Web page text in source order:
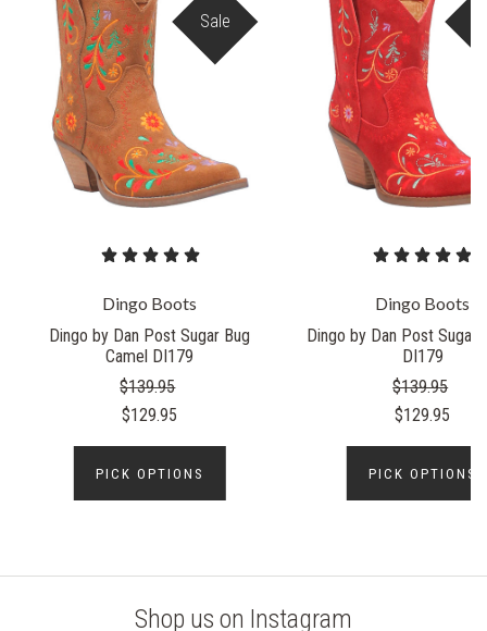
Sale
Dingo Boots
Dingo by Dan Post Sugar Bug
Camel DI179
$139.95
$129.95
PICK OPTIONS
Dingo Boots
Dingo by Dan Post Sugar
DI179
$139.95
$129.95
PICK OPTIONS
Shop us on Instagram